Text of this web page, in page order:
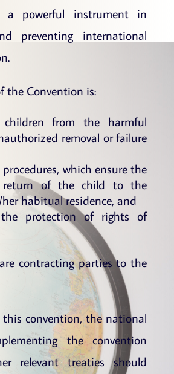
a powerful instrument in
preventing international
the Convention is:
from the harmful
removal or failure
which ensure the
return of the child to the
habitual residence, and
protection of rights of
contracting parties to the
convention, the national
the convention
relevant treaties should